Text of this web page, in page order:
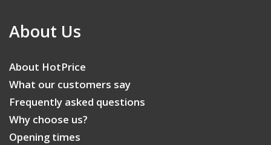
About Us
About HotPrice
What our customers say
Frequently asked questions
Why choose us?
Opening times